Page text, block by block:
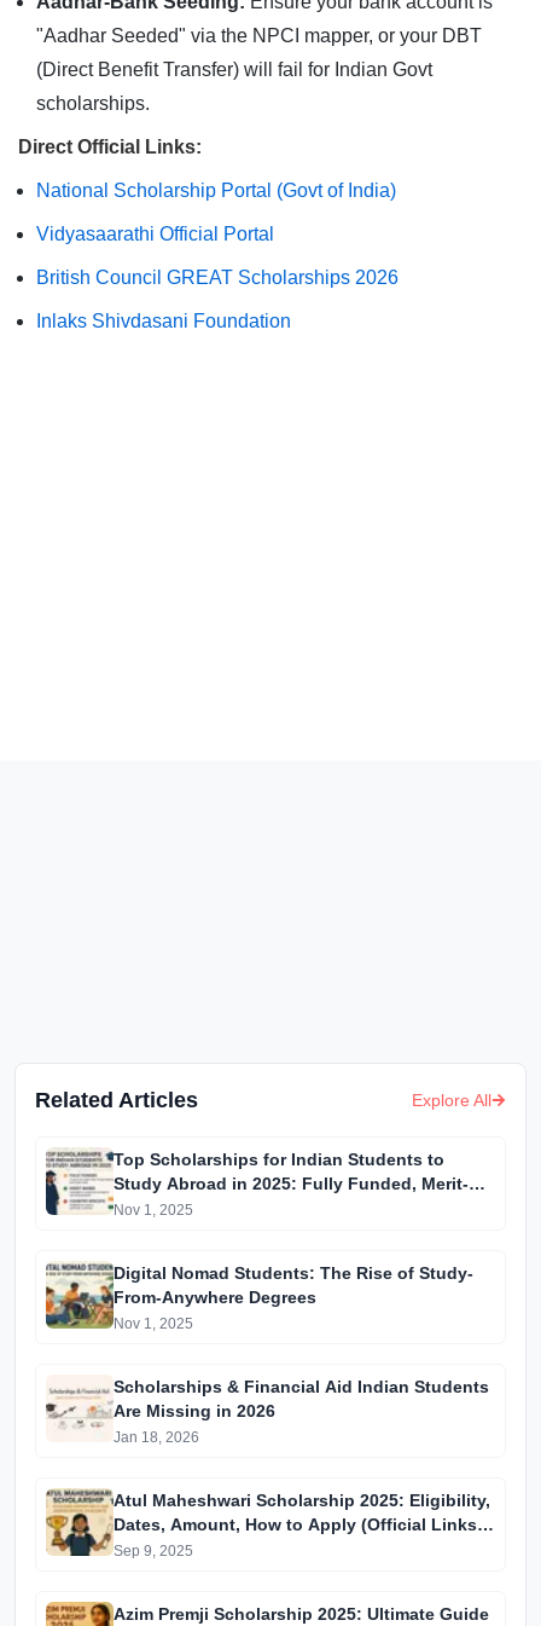
"Aadhar Seeded" via the NPCI mapper, or your DBT
(Direct Benefit Transfer) will fail for Indian Govt
scholarships.
Direct Official Links:
National Scholarship Portal (Govt of India)
Vidyasaarathi Official Portal
British Council GREAT Scholarships 2026
Inlaks Shivdasani Foundation
Related Articles Explore All
Top Scholarships for Indian Students to
Study Abroad in 2025: Fully Funded, Merit-
Based & Country-Specific Options
Nov 1, 2025
Digital Nomad Students: The Rise of Study-
From-Anywhere Degrees
Nov 1, 2025
Scholarships & Financial Aid Indian Students
Are Missing in 2026
Jan 18, 2026
Atul Maheshwari Scholarship 2025: Eligibility,
Dates, Amount, How to Apply (Official Links
Inside)
Sep 9, 2025
Azim Premji Scholarship 2025: Ultimate Guide